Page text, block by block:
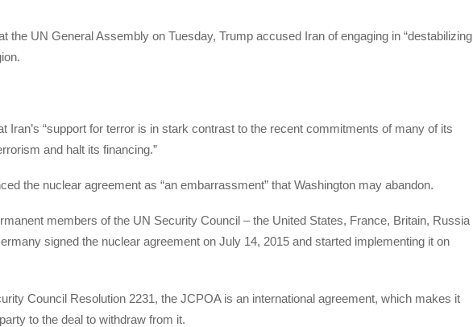
the UN General Assembly on Tuesday, Trump accused Iran of engaging in “destabilizing
Iran’s “support for terror is in stark contrast to the recent commitments of many of its
and halt its financing.”
the nuclear agreement as “an embarrassment” that Washington may abandon.
members of the UN Security Council – the United States, France, Britain, Russia
signed the nuclear agreement on July 14, 2015 and started implementing it on
Council Resolution 2231, the JCPOA is an international agreement, which makes it
to the deal to withdraw from it.